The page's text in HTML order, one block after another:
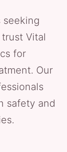
seeking
Vital
for
Our
safety and